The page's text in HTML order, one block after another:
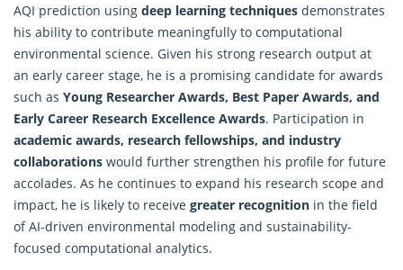
AQI prediction using deep learning techniques demonstrates
his ability to contribute meaningfully to computational
environmental science. Given his strong research output at
an early career stage, he is a promising candidate for awards
such as Young Researcher Awards, Best Paper Awards, and
Early Career Research Excellence Awards. Participation in
academic awards, research fellowships, and industry
collaborations would further strengthen his profile for future
accolades. As he continues to expand his research scope and
impact, he is likely to receive greater recognition in the field
of AI-driven environmental modeling and sustainability-
focused computational analytics.